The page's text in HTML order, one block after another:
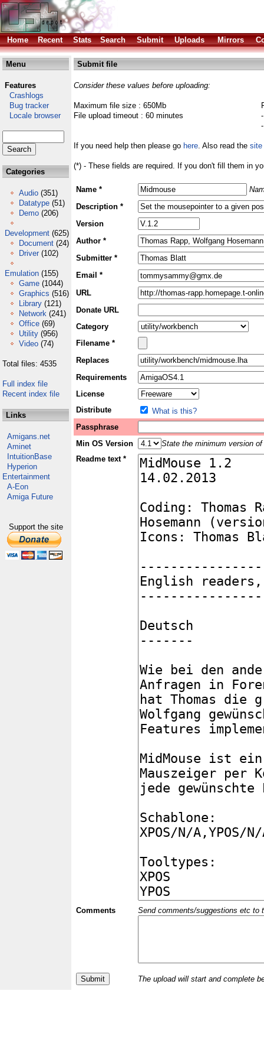
Home Recent Stats Search Submit Uploads Mirrors
Menu
Features
Crashlogs
Bug tracker
Locale browser
Categories
Audio (351)
Datatype (51)
Demo (206)
Development (625)
Document (24)
Driver (102)
Emulation (155)
Game (1044)
Graphics (516)
Library (121)
Network (241)
Office (69)
Utility (956)
Video (74)
Total files: 4535
Full index file
Recent index file
Links
Amigans.net
Aminet
IntuitionBase
Hyperion
Entertainment
A-Eon
Amiga Future
Support the site
Submit file
Consider these values before uploading:
Maximum file size : 650Mb
File upload timeout : 60 minutes
If you need help then please go here. Also read the site
(*) - These fields are required. If you don't fill them in
Name *
Description *
Version
Author *
Submitter *
Email *
URL
Donate URL
Category
Filename *
Replaces
Requirements
License
Distribute
What is this?
Passphrase
Min OS Version
State the minimum version
Readme text *
Comments Send comments/suggestions etc to
The upload will start and complete